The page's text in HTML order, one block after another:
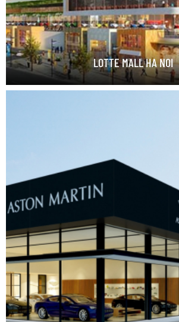
LOTTE MALL HA NOI